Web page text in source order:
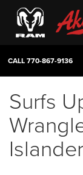
CALL770-867-9136
Surfs